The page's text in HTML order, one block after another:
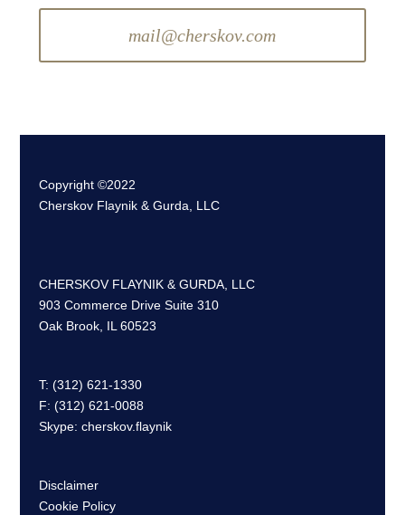
mail@cherskov.com
Copyright ©2022
Cherskov Flaynik & Gurda, LLC
CHERSKOV FLAYNIK & GURDA, LLC
903 Commerce Drive Suite 310
Oak Brook, IL 60523
T: (312) 621-1330
F: (312) 621-0088
Skype: cherskov.flaynik
Disclaimer
Cookie Policy